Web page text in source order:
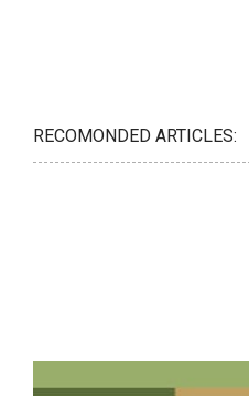
RECOMONDED ARTICLES: